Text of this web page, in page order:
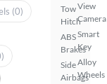
Tow
Hitch
ABS
Brakes
Side
Airbags
View
Camera
Smart
Key
Alloy
Wheels
(0)